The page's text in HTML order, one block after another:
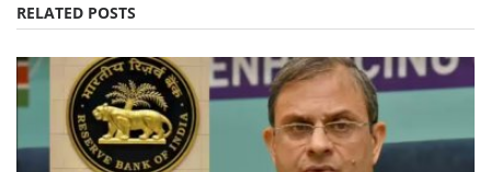
RELATED POSTS